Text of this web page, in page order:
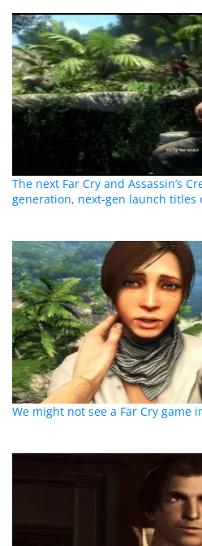
The next Far Cry and Assassin’s
generation, next-gen launch titles
We might not see a Far Cry game